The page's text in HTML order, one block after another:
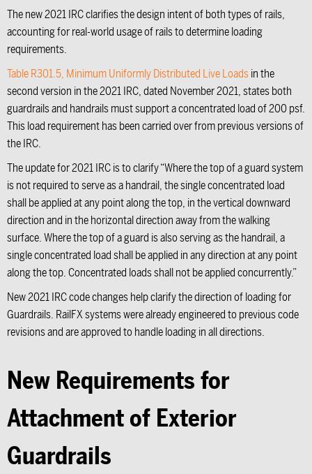
The new 2021 IRC clarifies the design intent of both types of rails,
accounting for real-world usage of rails to determine loading
requirements.
Table R301.5, Minimum Uniformly Distributed Live Loadsin the
second version in the 2021 IRC, dated November 2021, states both
guardrails and handrails must support a concentrated load of 200 psf.
This load requirement has been carried over from previous versions of
the IRC.
The update for 2021 IRC is to clarify “Where the top of a guard system
is not required to serve as a handrail, the single concentrated load
shall be applied at any point along the top, in the vertical downward
direction and in the horizontal direction away from the walking
surface. Where the top of a guard is also serving as the handrail, a
single concentrated load shall be applied in any direction at any point
along the top. Concentrated loads shall not be applied concurrently.”
New 2021 IRC code changes help clarify the direction of loading for
Guardrails. RailFX systems were already engineered to previous code
revisions and are approved to handle loading in all directions.
New Requirements for
Attachment of Exterior
Guardrails